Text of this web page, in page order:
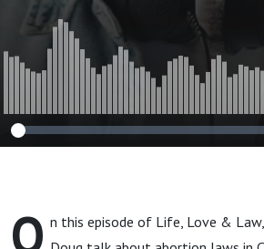
O n this episode of Life, Love &